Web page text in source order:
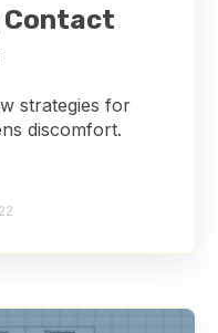
Contact
strategies for
discomfort.